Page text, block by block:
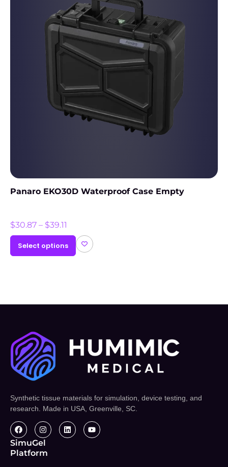
Panaro EKO30D Waterproof Case Empty
$30.87 – $39.11
Select options
Synthetic tissue materials for simulation, device testing, and
research. Made in USA, Greenville, SC.
SimuGel
Platform